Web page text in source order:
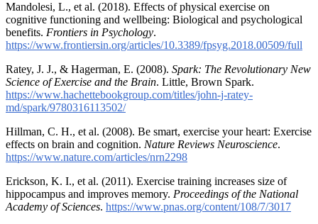
Mandolesi, L., et al. (2018). Effects of physical exercise on
cognitive functioning and wellbeing: Biological and psychological
benefits. Frontiers in Psychology.
https://www.frontiersin.org/articles/10.3389/fpsyg.2018.00509/full
Ratey, J. J., & Hagerman, E. (2008). Spark: The Revolutionary New
Science of Exercise and the Brain. Little, Brown Spark.
https://www.hachettebookgroup.com/titles/john-j-ratey-
md/spark/9780316113502/
Hillman, C. H., et al. (2008). Be smart, exercise your heart: Exercise
effects on brain and cognition. Nature Reviews Neuroscience.
https://www.nature.com/articles/nrn2298
Erickson, K. I., et al. (2011). Exercise training increases size of
hippocampus and improves memory. Proceedings of the National
Academy of Sciences. https://www.pnas.org/content/108/7/3017